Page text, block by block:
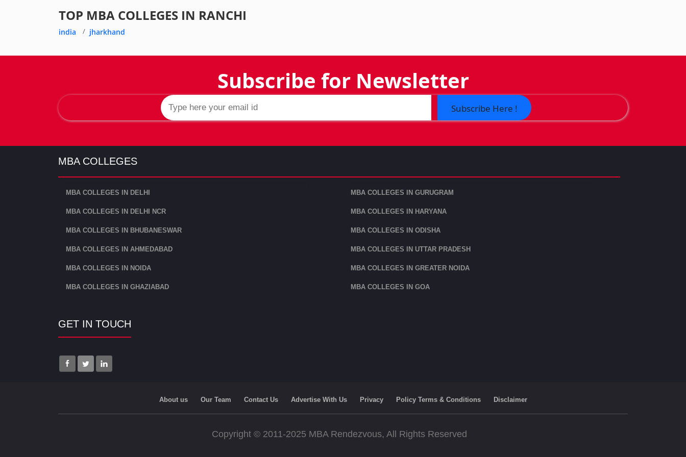
TOP MBA COLLEGES IN RANCHI
india jharkhand
Subscribe for Newsletter
Subscribe Here !
MBA COLLEGES
MBA COLLEGES IN DELHI
MBA COLLEGES IN DELHI NCR
MBA COLLEGES IN BHUBANESWAR
MBA COLLEGES IN AHMEDABAD
MBA COLLEGES IN NOIDA
MBA COLLEGES IN GHAZIABAD
MBA COLLEGES IN GURUGRAM
MBA COLLEGES IN HARYANA
MBA COLLEGES IN ODISHA
MBA COLLEGES IN UTTAR PRADESH
MBA COLLEGES IN GREATER NOIDA
MBA COLLEGES IN GOA
GET IN TOUCH
About us Our Team Contact Us Advertise With Us Privacy Policy Terms & Conditions Disclaimer
Copyright © 2011-2025 MBA Rendezvous, All Rights Reserved